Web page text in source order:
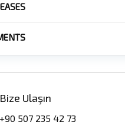
Bize Ulaşın
+90 507 235 42 73